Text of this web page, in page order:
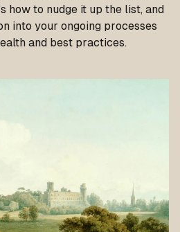
how to nudge it up the list, and
into your ongoing processes
and best practices.